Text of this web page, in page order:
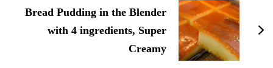
Bread Pudding in the Blender
with 4 ingredients, Super
Creamy